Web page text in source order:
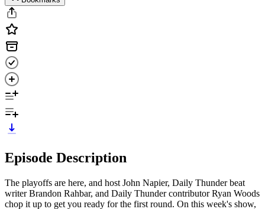
Episode Description
The playoffs are here, and host John Napier, Daily Thunder beat
writer Brandon Rahbar, and Daily Thunder contributor Ryan Woods
chop it up to get you ready for the first round. On this week's show,